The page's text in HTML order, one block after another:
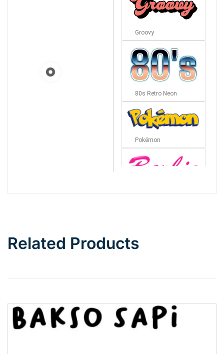
Groovy
80s Retro Neon
Pokémon
Top Wave
Related Products